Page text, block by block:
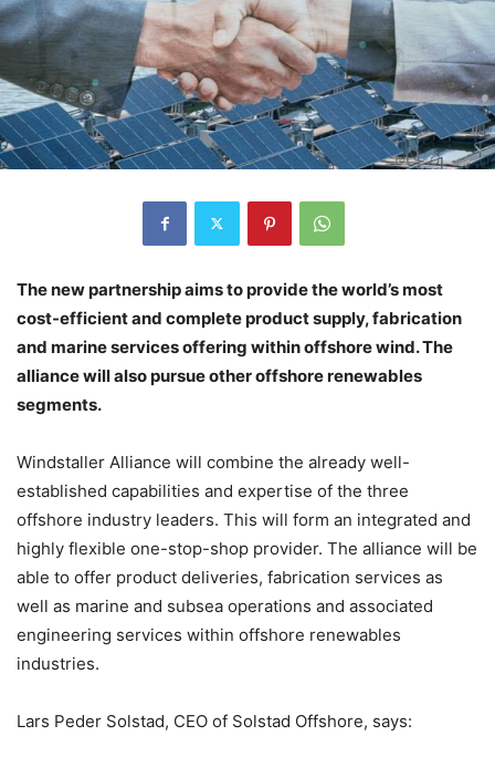
The new partnership aims to provide the world’s most
cost-efficient and complete product supply, fabrication
and marine services offering within offshore wind. The
alliance will also pursue other offshore renewables
segments.
Windstaller Alliance will combine the already well-
established capabilities and expertise of the three
offshore industry leaders. This will form an integrated and
highly flexible one-stop-shop provider. The alliance will be
able to offer product deliveries, fabrication services as
well as marine and subsea operations and associated
engineering services within offshore renewables
industries.
Lars Peder Solstad, CEO of Solstad Offshore, says: